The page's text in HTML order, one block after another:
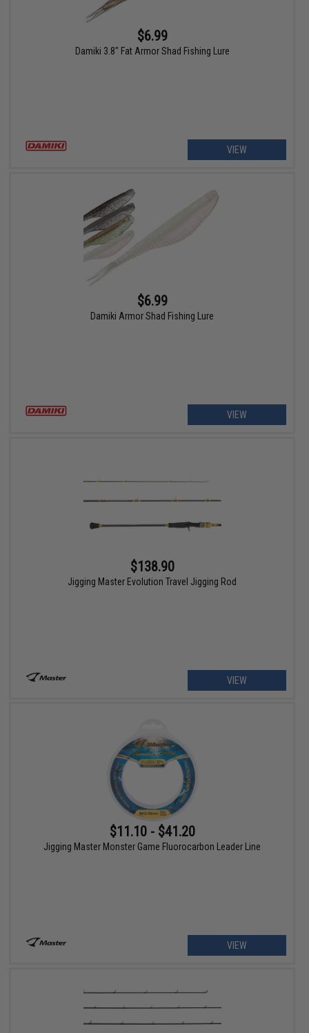
$6.99
Damiki 3.8" Fat Armor Shad Fishing Lure
VIEW
$6.99
Damiki Armor Shad Fishing Lure
VIEW
$138.90
Jigging Master Evolution Travel Jigging Rod
VIEW
$11.10 - $41.20
Jigging Master Monster Game Fluorocarbon Leader Line
VIEW